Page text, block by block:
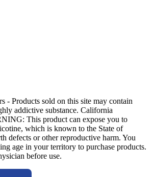
- Products sold on this site may contain
addictive substance. California
This product can expose you to
which is known to the State of
defects or other reproductive harm. You
age in your territory to purchase products.
before use.